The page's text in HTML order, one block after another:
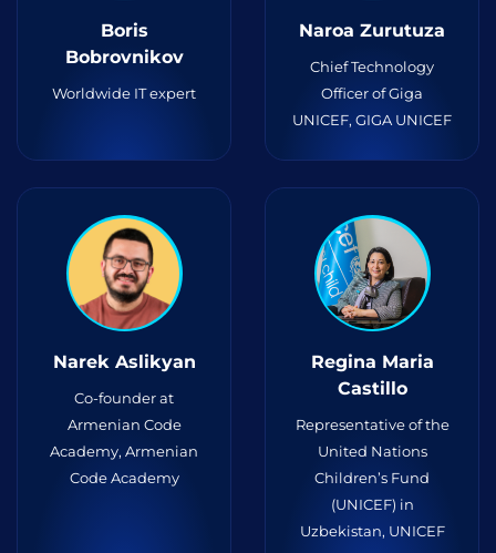
Boris
Bobrovnikov
Worldwide IT expert
Naroa Zurutuza
Chief Technology
Officer of Giga
UNICEF, GIGA UNICEF
Narek Aslikyan
Co-founder at
Armenian Code
Academy, Armenian
Code Academy
Regina Maria
Castillo
Representative of the
United Nations
Children’s Fund
(UNICEF) in
Uzbekistan, UNICEF